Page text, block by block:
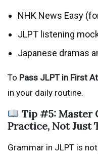
NHK News Easy
JLPT listening
Japanese dramas
To Pass JLPT in First
in your daily routine.
Tip #5: Master
Practice, Not Just
Grammar in JLPT is